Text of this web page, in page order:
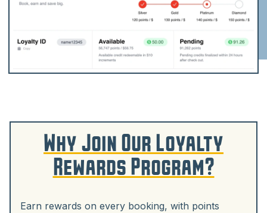
Why Join Our Loyalty
Rewards Program?
Earn rewards on every booking, with points